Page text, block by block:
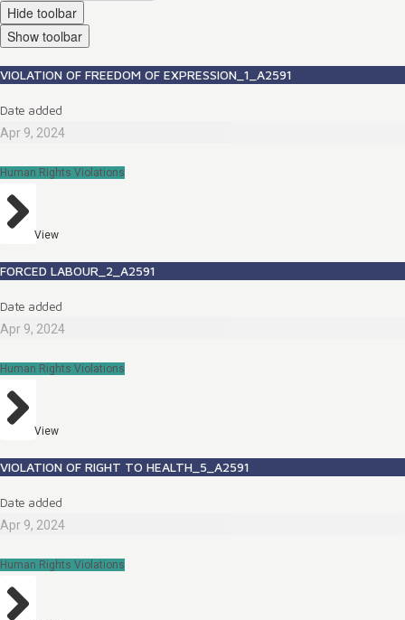
Hide toolbar
Show toolbar
VIOLATION OF FREEDOM OF EXPRESSION_1_A2591
Date added
Apr 9, 2024
Human Rights Violations
View
FORCED LABOUR_2_A2591
Date added
Apr 9, 2024
Human Rights Violations
View
VIOLATION OF RIGHT TO HEALTH_5_A2591
Date added
Apr 9, 2024
Human Rights Violations